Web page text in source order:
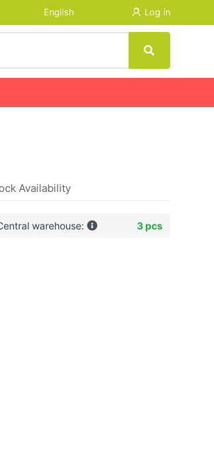
English Log in
Availability
warehouse: 3 pcs